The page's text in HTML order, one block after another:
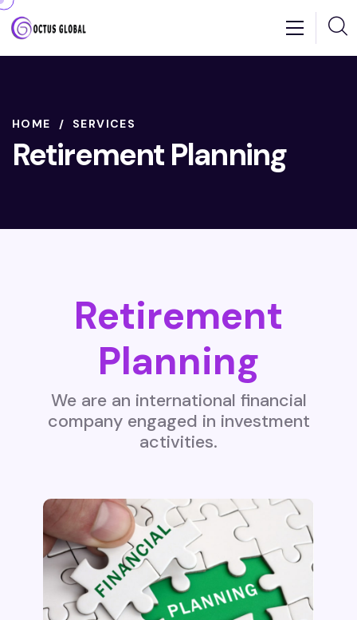
HOME SERVICES
Retirement Planning
Retirement
Planning
We are an international financial
company engaged in investment
activities.